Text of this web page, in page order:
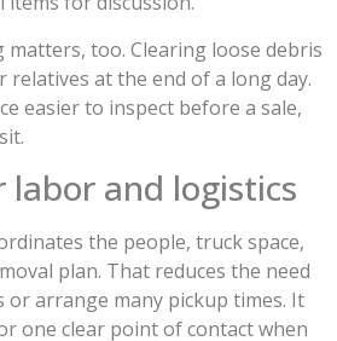
too. Clearing loose debris
relatives at the end of a long day.
easier to inspect before a sale,
labor and logistics
the people, truck space,
plan. That reduces the need
or arrange many pickup times. It
one clear point of contact when